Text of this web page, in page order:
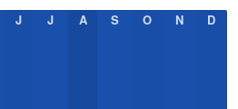
J J A S O N D